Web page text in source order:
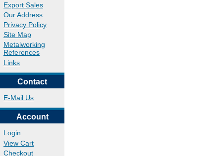
Export Sales
Our Address
Privacy Policy
Site Map
Metalworking
References
Links
Contact
E-Mail Us
Account
Login
View Cart
Checkout